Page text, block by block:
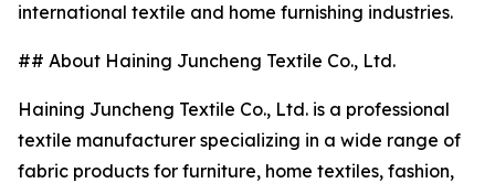
international textile and home furnishing industries.
## About Haining Juncheng Textile Co., Ltd.
Haining Juncheng Textile Co., Ltd. is a professional
textile manufacturer specializing in a wide range of
fabric products for furniture, home textiles, fashion,